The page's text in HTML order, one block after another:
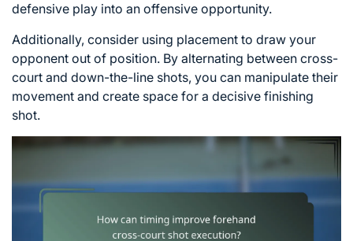
defensive play into an offensive opportunity.
Additionally, consider using placement to draw your
opponent out of position. By alternating between cross-
court and down-the-line shots, you can manipulate their
movement and create space for a decisive finishing
shot.